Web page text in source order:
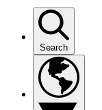
Search